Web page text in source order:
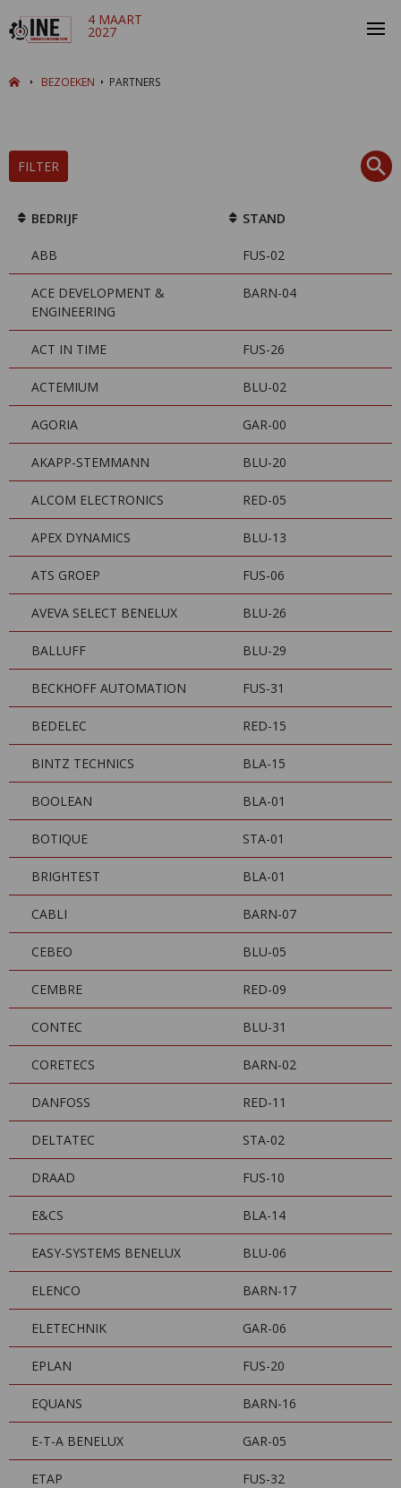
4 MAART
2027
BEZOEKEN PARTNERS
FILTER
BEDRIJF STAND
ABB FUS-02
ACE DEVELOPMENT &
ENGINEERING
BARN-04
ACT IN TIME FUS-26
ACTEMIUM BLU-02
AGORIA GAR-00
AKAPP-STEMMANN BLU-20
ALCOM ELECTRONICS RED-05
APEX DYNAMICS BLU-13
ATS GROEP FUS-06
AVEVA SELECT BENELUX BLU-26
BALLUFF BLU-29
BECKHOFF AUTOMATION FUS-31
BEDELEC RED-15
BINTZ TECHNICS BLA-15
BOOLEAN BLA-01
BOTIQUE STA-01
BRIGHTEST BLA-01
CABLI BARN-07
CEBEO BLU-05
CEMBRE RED-09
CONTEC BLU-31
CORETECS BARN-02
DANFOSS RED-11
DELTATEC STA-02
DRAAD FUS-10
E&CS BLA-14
EASY-SYSTEMS BENELUX BLU-06
ELENCO BARN-17
ELETECHNIK GAR-06
EPLAN FUS-20
EQUANS BARN-16
E-T-A BENELUX GAR-05
ETAP FUS-32